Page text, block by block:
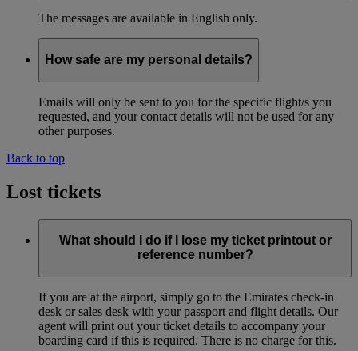
The messages are available in English only.
How safe are my personal details?
Emails will only be sent to you for the specific flight/s you
requested, and your contact details will not be used for any
other purposes.
Back to top
Lost tickets
What should I do if I lose my ticket printout or
reference number?
If you are at the airport, simply go to the Emirates check-in
desk or sales desk with your passport and flight details. Our
agent will print out your ticket details to accompany your
boarding card if this is required. There is no charge for this.